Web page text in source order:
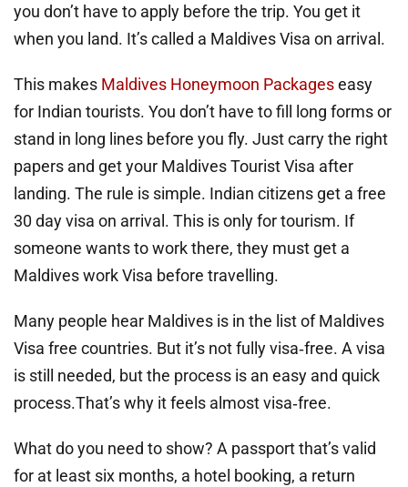
you don’t have to apply before the trip. You get it
when you land. It’s called a Maldives Visa on arrival.
This makes Maldives Honeymoon Packageseasy
for Indian tourists. You don’t have to fill long forms or
stand in long lines before you fly. Just carry the right
papers and get your Maldives Tourist Visa after
landing. The rule is simple. Indian citizens get a free
30 day visa on arrival. This is only for tourism. If
someone wants to work there, they must get a
Maldives work Visa before travelling.
Many people hear Maldives is in the list of Maldives
Visa free countries. But it’s not fully visa‑free. A visa
is still needed, but the process is an easy and quick
process.That’s why it feels almost visa‑free.
What do you need to show? A passport that’s valid
for at least six months, a hotel booking, a return